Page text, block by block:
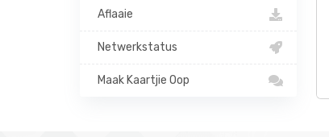
Aflaaie
Netwerkstatus
Maak Kaartjie Oop